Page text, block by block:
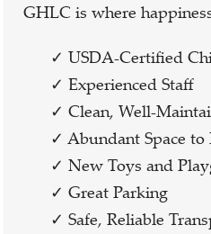
GHLC is where
✓ USDA-Certified
✓ Experienced Staff
✓ Clean, Well-
✓ Abundant Space to
✓ New Toys and
✓ Great Parking
✓ Safe, Reliable